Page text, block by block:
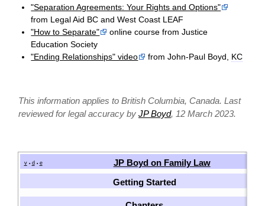
"Separation Agreements: Your Rights and Options"
from Legal Aid BC and West Coast LEAF
"How to Separate"
online course from Justice
Education Society
"Ending Relationships" video
from John-Paul Boyd, KC
This information applies to British Columbia, Canada. Last
reviewed for legal accuracy by JP Boyd, 12 March 2023.
v • d • e JP Boyd on Family Law
Getting Started